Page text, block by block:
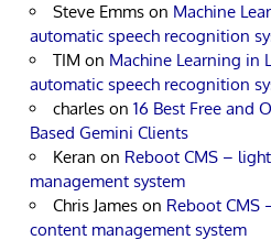
Steve Emms on Machine
automatic speech recognition
TIM on Machine Learning in
automatic speech recognition
charles on 16 Best Free and
Based Gemini Clients
Keran on Reboot CMS –
management system
Chris James on Reboot CMS
content management system